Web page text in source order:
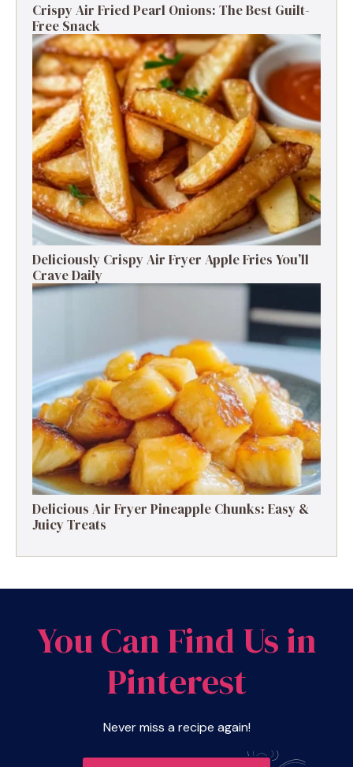
Crispy Air Fried Pearl Onions: The Best Guilt-
Free Snack
Deliciously Crispy Air Fryer Apple Fries You’ll
Crave Daily
Delicious Air Fryer Pineapple Chunks: Easy &
Juicy Treats
You Can Find Us in
Pinterest
Never miss a recipe again!